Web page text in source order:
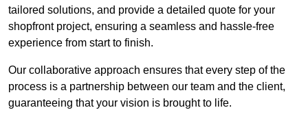
tailored solutions, and provide a detailed quote for your
shopfront project, ensuring a seamless and hassle-free
experience from start to finish.
Our collaborative approach ensures that every step of the
process is a partnership between our team and the client,
guaranteeing that your vision is brought to life.